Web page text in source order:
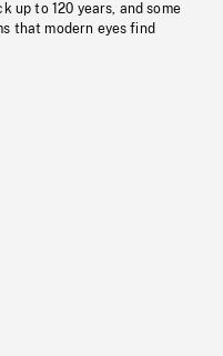
up to 120 years, and some
that modern eyes find